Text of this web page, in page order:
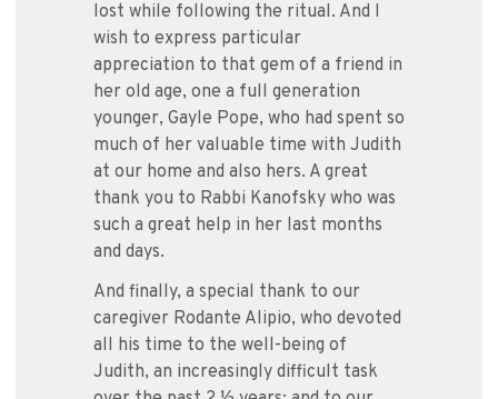
lost while following the ritual. And I
wish to express particular
appreciation to that gem of a friend in
her old age, one a full generation
younger, Gayle Pope, who had spent so
much of her valuable time with Judith
at our home and also hers. A great
thank you to Rabbi Kanofsky who was
such a great help in her last months
and days.
And finally, a special thank to our
caregiver Rodante Alipio, who devoted
all his time to the well-being of
Judith, an increasingly difficult task